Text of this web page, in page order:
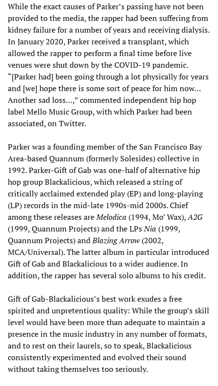
While the exact causes of Parker’s passing have not been
provided to the media, the rapper had been suffering from
kidney failure for a number of years and receiving dialysis.
In January 2020, Parker received a transplant, which
allowed the rapper to perform a final time before live
venues were shut down by the COVID-19 pandemic.
“[Parker had] been going through a lot physically for years
and [we] hope there is some sort of peace for him now…
Another sad loss…,” commented independent hip hop
label Mello Music Group, with which Parker had been
associated, on Twitter.
Parker was a founding member of the San Francisco Bay
Area-based Quannum (formerly Solesides) collective in
1992. Parker-Gift of Gab was one-half of alternative hip
hop group Blackalicious, which released a string of
critically acclaimed extended play (EP) and long-playing
(LP) records in the mid-late 1990s-mid 2000s. Chief
among these releases areMelodica (1994, Mo’ Wax),A2G
(1999, Quannum Projects) and the LPsNia (1999,
Quannum Projects) andBlazing Arrow (2002,
MCA/Universal). The latter album in particular introduced
Gift of Gab and Blackalicious to a wider audience. In
addition, the rapper has several solo albums to his credit.
Gift of Gab-Blackalicious’s best work exudes a free
spirited and unpretentious quality: While the group’s skill
level would have been more than adequate to maintain a
presence in the music industry in any number of formats,
and to rest on their laurels, so to speak, Blackalicious
consistently experimented and evolved their sound
without taking themselves too seriously.